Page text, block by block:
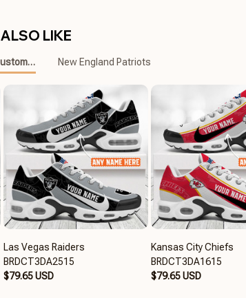
LIKE
New England Patriots
Las Vegas Raiders
BRDCT3DA2515
$79.65 USD
Kansas City Chiefs
BRDCT3DA1615
$79.65 USD